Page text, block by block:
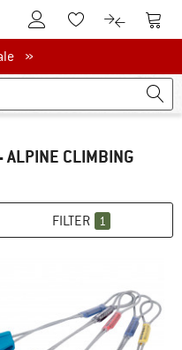
To Customer Account
To Wishlist.To product
To
»
ALPINE CLIMBING
FILTER 1